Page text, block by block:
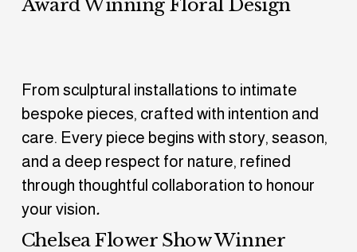
Award Winning Floral Design
From sculptural installations to intimate
bespoke pieces, crafted with intention and
care. Every piece begins with story, season,
and a deep respect for nature, refined
through thoughtful collaboration to honour
your vision.
Chelsea Flower Show Winner